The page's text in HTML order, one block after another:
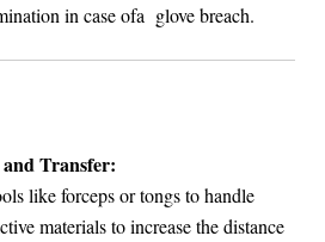
in case ofa glove breach.
Transfer:
like forceps or tongs to handle
materials to increase the distance